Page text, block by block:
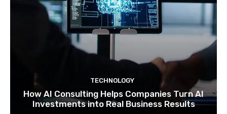
TECHNOLOGY
How AI Consulting Helps Companies Turn AI
Investments into Real Business Results